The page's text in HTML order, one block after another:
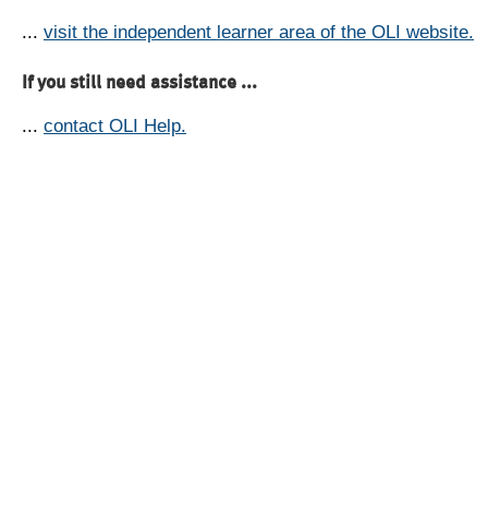
... visit the independent learner area of the OLI website.
If you still need assistance ...
... contact OLI Help.